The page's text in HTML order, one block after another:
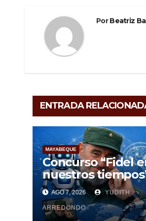
PorBeatriz
ENTRADA
MAYABEQUE
Concurso “Fidel
nuestros
AGO 7, 2026 YUDITH
ARREDONDO